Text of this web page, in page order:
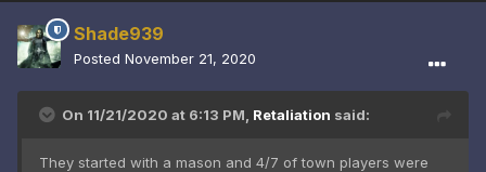
Shade939
Posted November 21, 2020
On 11/21/2020 at 6:13 PM, Retaliation said:
They started with a mason and 4/7 of town players were